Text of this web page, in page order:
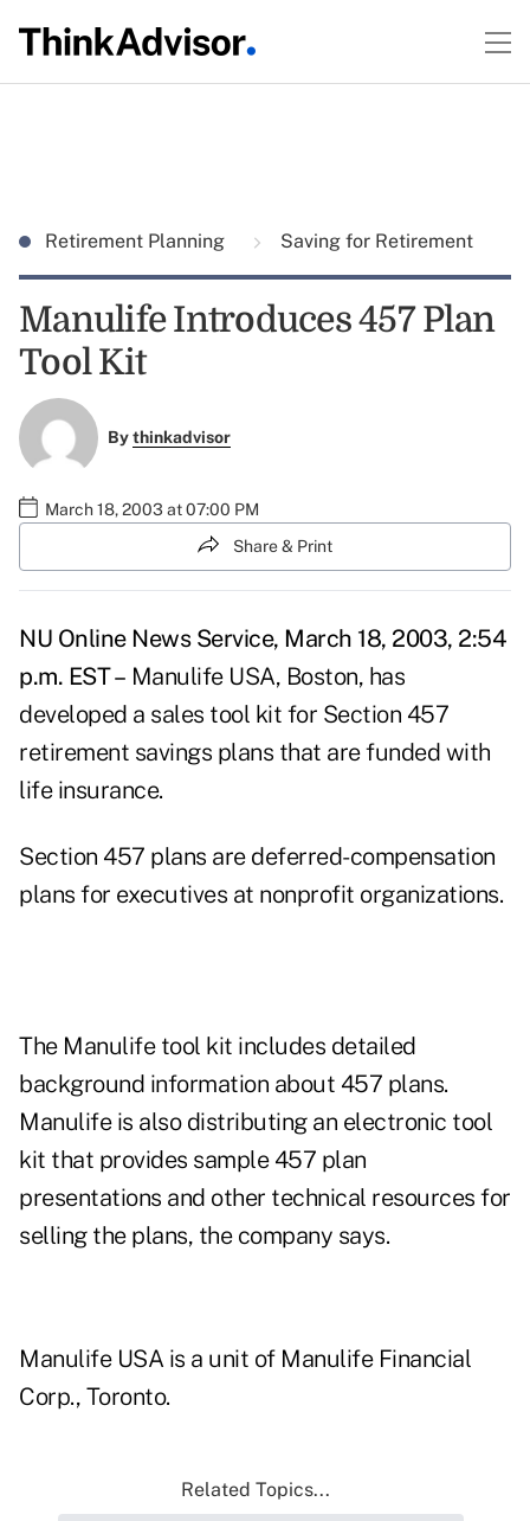
Retirement Planning Saving for Retirement
Manulife Introduces 457 Plan
Tool Kit
Bythinkadvisor
March 18, 2003 at 07:00 PM
Share & Print
NU Online News Service, March 18, 2003, 2:54
p.m. EST – Manulife USA, Boston, has
developed a sales tool kit for Section 457
retirement savings plans that are funded with
life insurance.
Section 457 plans are deferred-compensation
plans for executives at nonprofit organizations.
The Manulife tool kit includes detailed
background information about 457 plans.
Manulife is also distributing an electronic tool
kit that provides sample 457 plan
presentations and other technical resources for
selling the plans, the company says.
Manulife USA is a unit of Manulife Financial
Corp., Toronto.
Related Topics...